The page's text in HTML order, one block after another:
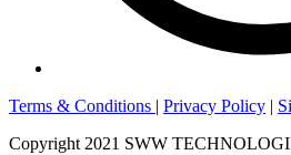
Terms & Conditions | Privacy Policy |
Copyright 2021 SWW